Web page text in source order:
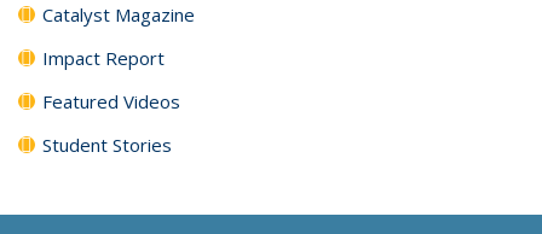
Catalyst Magazine
Impact Report
Featured Videos
Student Stories